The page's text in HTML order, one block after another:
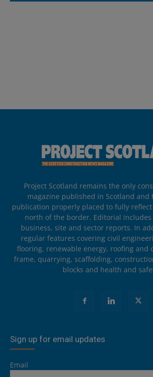
Project Scotland remains the only
magazine published in Scotland and
publication properly placed to fully
north of the border. Editorial
business, site and sector reports. In
regular features covering civil
flooring, renewable energy, roofing and
frame, quarrying, scaffolding,
blocks and health and
Sign up for email updates
Email